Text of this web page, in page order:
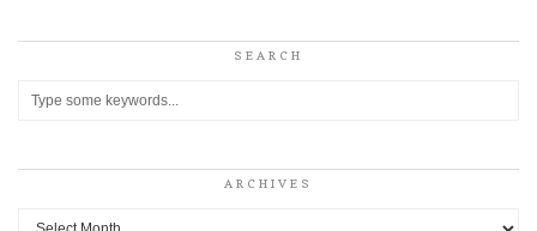
SEARCH
ARCHIVES
Archives